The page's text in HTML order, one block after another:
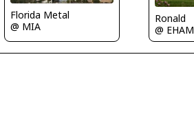
Florida Metal
@ MIA
Ronald
@ EHAM